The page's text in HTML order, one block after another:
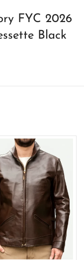
FYC 2026
Black